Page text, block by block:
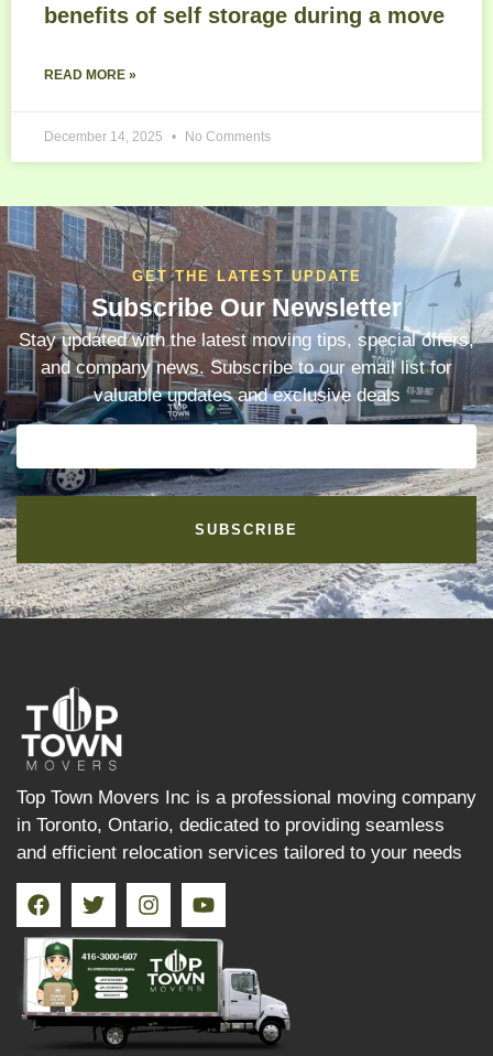
benefits of self storage during a move
READ MORE »
December 14, 2025 No Comments
GET THE LATEST UPDATE
Subscribe Our Newsletter
Stay updated with the latest moving tips, special offers,
and company news. Subscribe to our email list for
valuable updates and exclusive deals
SUBSCRIBE
Top Town Movers Inc is a professional moving company
in Toronto, Ontario, dedicated to providing seamless
and efficient relocation services tailored to your needs